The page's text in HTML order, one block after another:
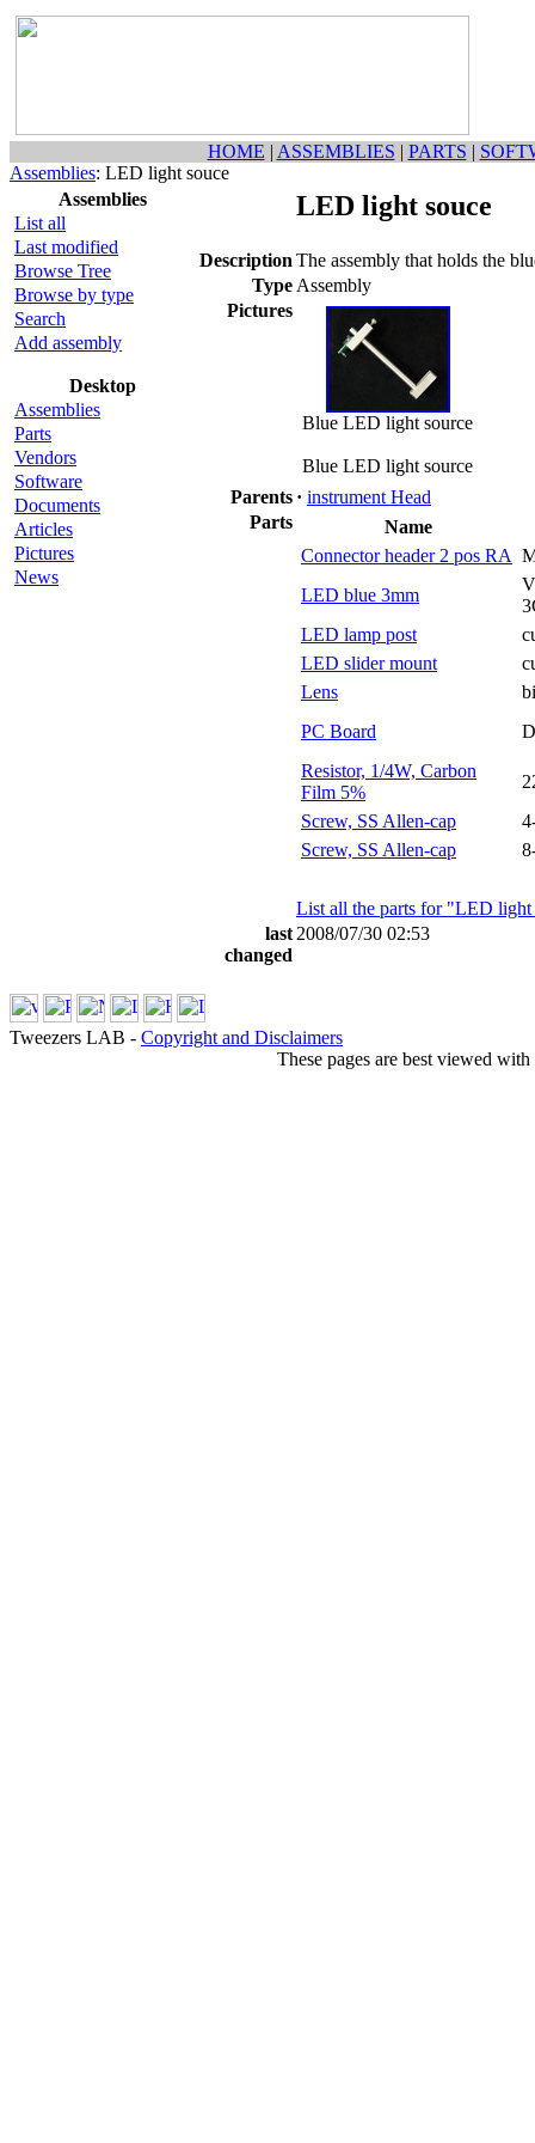
HOME | ASSEMBLIES | PARTS |
Assemblies: LED light souce
Assemblies
List all
Last modified
Browse Tree
Browse by type
Search
Add assembly
Desktop
Assemblies
Parts
Vendors
Software
Documents
Articles
Pictures
News
LED light souce
Description The assembly that holds the
Type Assembly
Pictures
Blue LED light source
Blue LED light source
Parents · instrument Head
Parts
Name
Connector header 2 pos RA
LED blue 3mm
LED lamp post
LED slider mount
Lens
PC Board
Resistor, 1/4W, Carbon
Film 5%
Screw, SS Allen-cap
Screw, SS Allen-cap
List all the parts for "LED light
last
changed
2008/07/30 02:53
Tweezers LAB - Copyright and Disclaimers
These pages are best viewed